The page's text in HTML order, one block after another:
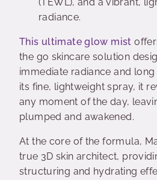
radiance.
This ultimate glow mist
the go skincare solution
immediate radiance and
its fine, lightweight spray, it
any moment of the day,
plumped and awakened.
At the core of the formula,
true 3D skin architect,
structuring and hydrating